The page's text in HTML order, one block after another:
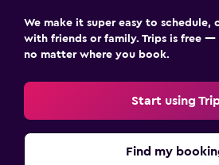
We make it super easy to schedule,
with friends or family. Trips is free
no matter where you book.
Start using
Find my